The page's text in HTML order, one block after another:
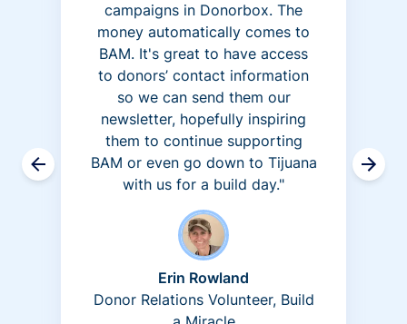
campaigns in Donorbox. The
money automatically comes to
BAM. It's great to have access
to donors’ contact information
so we can send them our
newsletter, hopefully inspiring
them to continue supporting
BAM or even go down to Tijuana
with us for a build day."
Erin Rowland
Donor Relations Volunteer, Build